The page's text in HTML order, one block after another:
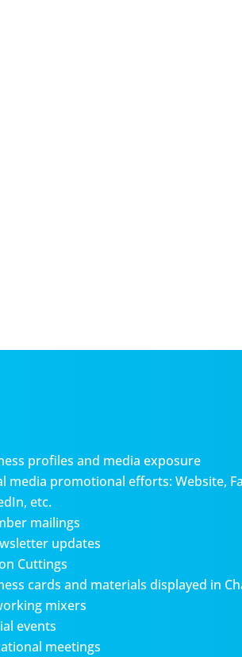
profiles and media exposure
media promotional efforts: Website,
etc.
mailings
updates
Cuttings
cards and materials displayed in
mixers
events
meetings